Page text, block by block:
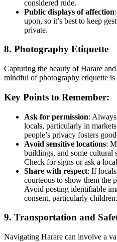
considered rude.
Public displays of affection
upon, so it’s best to keep
private.
8. Photography Etiquette
Capturing the beauty of Harare
mindful of photography etiquette is
Key Points to Remember:
Ask for permission:
locals, particularly in
people’s privacy fosters
Avoid sensitive locations:
buildings, and some cultural
Check for signs or ask a
Share with respect: If
courteous to show them the
Avoid posting identifiable
consent, particularly children.
9. Transportation and
Navigating Harare can involve a